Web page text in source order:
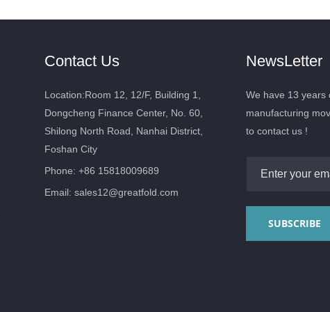
Contact Us
Location:Room 12, 12/F, Building 1,
Dongcheng Finance Center, No. 60,
Shilong North Road, Nanhai District,
Foshan City
Phone: +86 15818009689
Email: sales12@greatfold.com
NewsLetter
We have 13 years
manufacturing
to contact us !
SUBSCRIBE